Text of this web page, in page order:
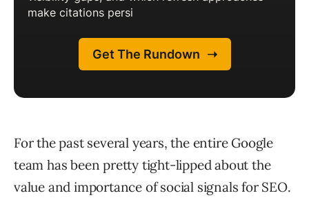
For the past several years, the entire Google
team has been pretty tight-lipped about the
value and importance of social signals for SEO.